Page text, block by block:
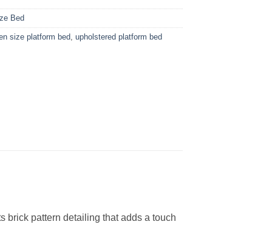
Bed
size platform bed upholstered platform bed
brick pattern detailing that adds a touch